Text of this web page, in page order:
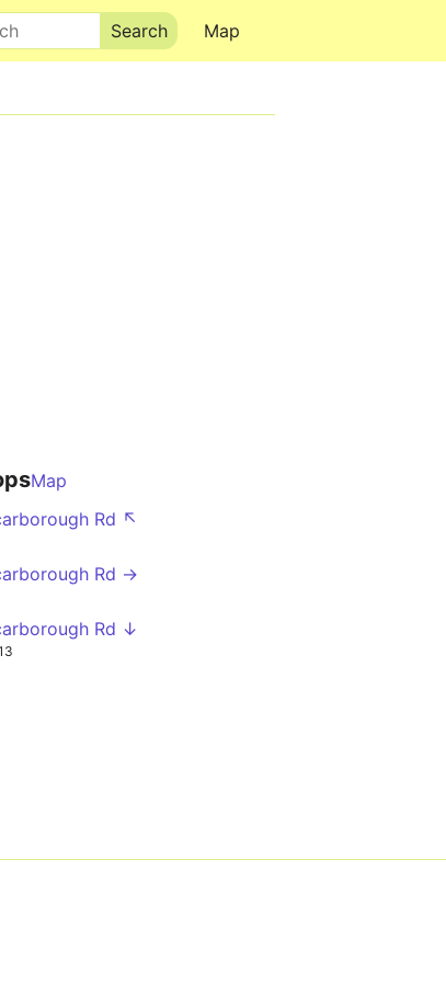
Map
Map
Rd ↖
Rd →
Rd ↓